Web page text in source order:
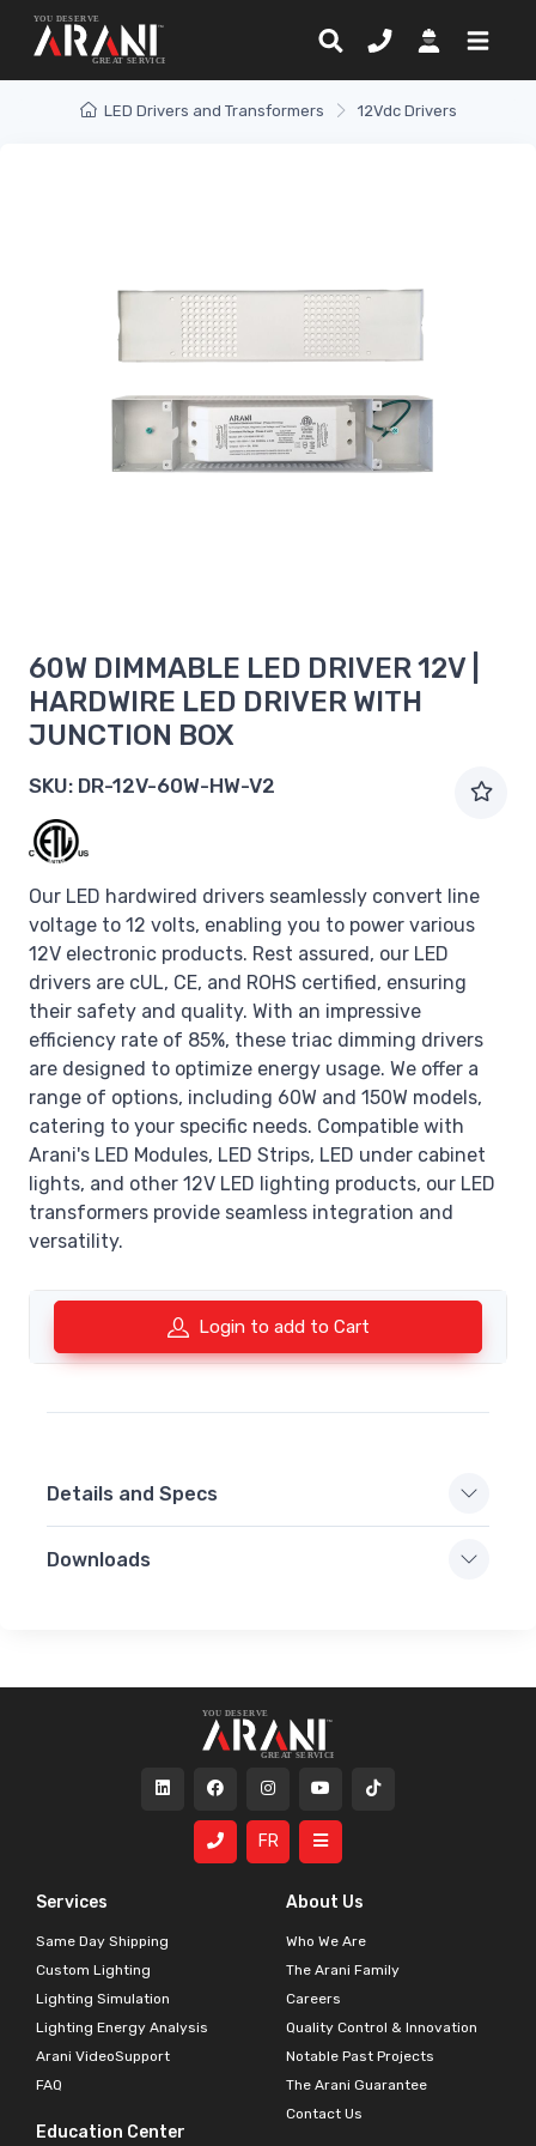
LED Drivers and Transformers 12Vdc Drivers
60W DIMMABLE LED DRIVER 12V |
HARDWIRE LED DRIVER WITH
JUNCTION BOX
SKU: DR-12V-60W-HW-V2
Our LED hardwired drivers seamlessly convert line
voltage to 12 volts, enabling you to power various
12V electronic products. Rest assured, our LED
drivers are cUL, CE, and ROHS certified, ensuring
their safety and quality. With an impressive
efficiency rate of 85%, these triac dimming drivers
are designed to optimize energy usage. We offer a
range of options, including 60W and 150W models,
catering to your specific needs. Compatible with
Arani's LED Modules, LED Strips, LED under cabinet
lights, and other 12V LED lighting products, our LED
transformers provide seamless integration and
versatility.
Login to add to Cart
Details and Specs
Downloads
Services
Same Day Shipping
Custom Lighting
Lighting Simulation
Lighting Energy Analysis
Arani VideoSupport
FAQ
Education Center
About Us
Who We Are
The Arani Family
Careers
Quality Control & Innovation
Notable Past Projects
The Arani Guarantee
Contact Us
FR